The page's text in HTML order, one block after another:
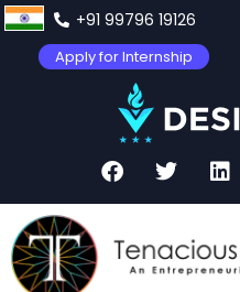
+91 99796 19126
Apply for Internship